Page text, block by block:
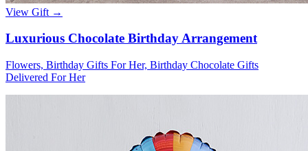
View Gift →
Luxurious Chocolate Birthday Arrangement
Flowers, Birthday Gifts For Her, Birthday Chocolate Gifts
Delivered For Her